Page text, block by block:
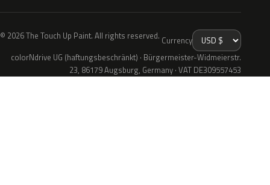
© 2026 The Touch Up Paint. All rights reserved. Currency
colorNdrive UG (haftungsbeschränkt) · Bürgermeister-Widmeierstr.
23, 86179 Augsburg, Germany · VAT DE309557453